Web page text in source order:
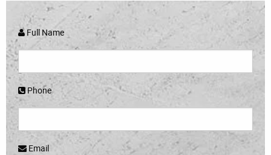
Full Name
Phone
Email